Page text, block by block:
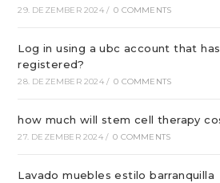
29. DEZEMBER 2024 / 0 COMMENTS
Log in using a ubc account that
registered?
28. DEZEMBER 2024 / 0 COMMENTS
how much will stem cell therapy
27. DEZEMBER 2024 / 0 COMMENTS
Lavado muebles estilo barranquilla